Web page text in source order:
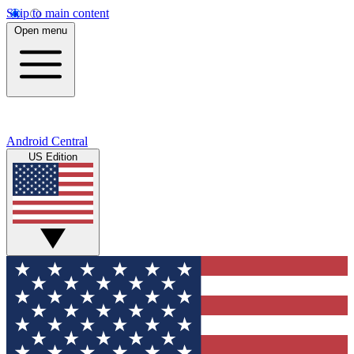
Skip to main content
Open menu
Android Central
US Edition